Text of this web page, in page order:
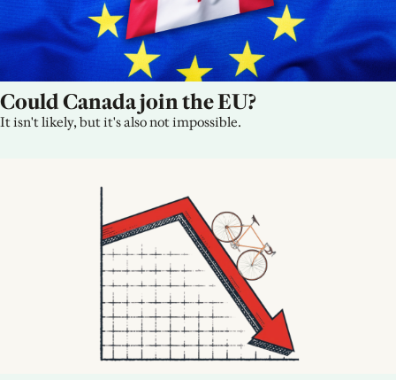
Could Canada join the EU?
It isn't likely, but it's also not impossible.